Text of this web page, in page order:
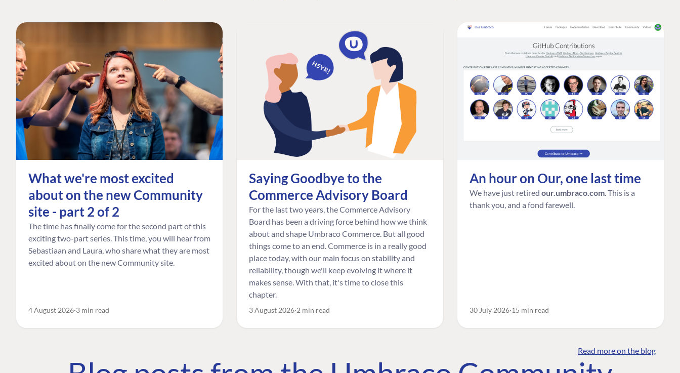
What we're most excited
about on the new Community
site - part 2 of 2
The time has finally come for the second part of this
exciting two-part series. This time, you will hear from
Sebastiaan and Laura, who share what they are most
excited about on the new Community site.
4 August 2026 3 min read
Saying Goodbye to the
Commerce Advisory Board
For the last two years, the Commerce Advisory
Board has been a driving force behind how we think
about and shape Umbraco Commerce. But all good
things come to an end. Commerce is in a really good
place today, with our main focus on stability and
reliability, though we'll keep evolving it where it
makes sense. With that, it's time to close this
chapter.
3 August 2026 2 min read
An hour on Our, one last time
We have just retired our.umbraco.com . This is a
thank you, and a fond farewell.
30 July 2026 15 min read
Read more on the blog